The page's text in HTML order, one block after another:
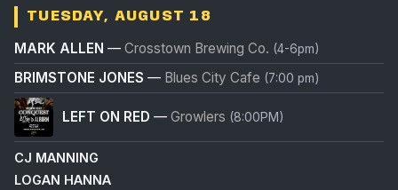
TUESDAY, AUGUST 18
MARK ALLEN — Crosstown Brewing Co. (4-6pm)
BRIMSTONE JONES — Blues City Cafe (7:00 pm)
LEFT ON RED — Growlers (8:00PM)
CJ MANNING
LOGAN HANNA